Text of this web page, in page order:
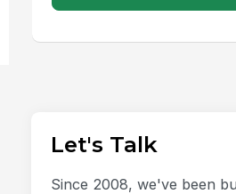
Let's Talk
Since 2008, we've been